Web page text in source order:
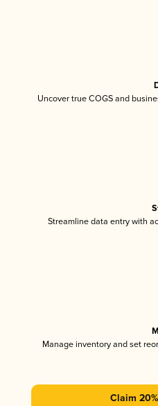
Uncover true COGS and
Streamline data entry with
Manage inventory and set
Claim